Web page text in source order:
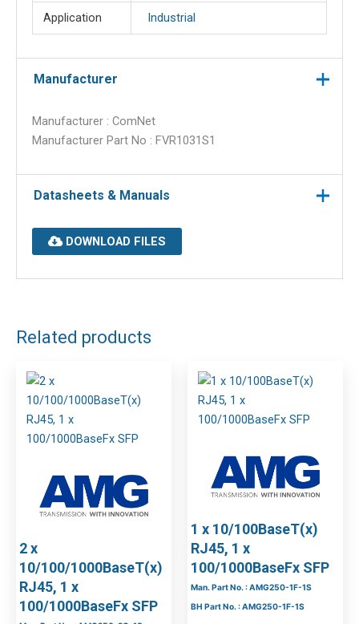
Application Industrial
Manufacturer
Manufacturer : ComNet
Manufacturer Part No : FVR1031S1
Datasheets & Manuals
DOWNLOAD FILES
Related products
2 x
10/100/1000BaseT(x)
RJ45, 1 x
100/1000BaseFx SFP
1 x 10/100BaseT(x)
RJ45, 1 x
100/1000BaseFx SFP
Man. Part No. : AMG250-1F-1S
BH Part No. : AMG250-1F-1S